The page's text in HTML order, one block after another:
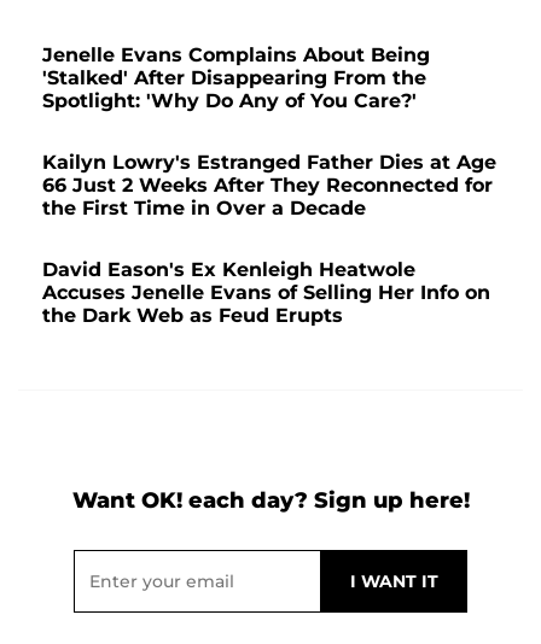
Jenelle Evans Complains About Being
'Stalked' After Disappearing From the
Spotlight: 'Why Do Any of You Care?'
Kailyn Lowry's Estranged Father Dies at Age
66 Just 2 Weeks After They Reconnected for
the First Time in Over a Decade
David Eason's Ex Kenleigh Heatwole
Accuses Jenelle Evans of Selling Her Info on
the Dark Web as Feud Erupts
Want OK! each day? Sign up here!